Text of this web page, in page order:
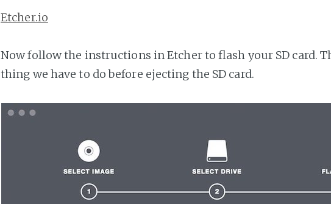
Etcher.io
Now follow the instructions in Etcher to flash your SD card.
thing we have to do before ejecting the SD card.